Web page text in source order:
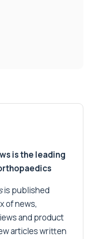
is the leading
is published
of news,
and product
articles written